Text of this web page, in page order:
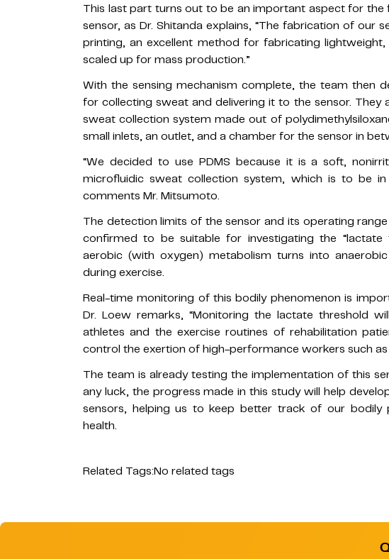
This last part turns out to be an important aspect for
sensor, as Dr. Shitanda explains, “The fabrication of our
printing, an excellent method for fabricating
scaled up for mass production.”
With the sensing mechanism complete, the team then
for collecting sweat and delivering it to the sensor. They
sweat collection system made out of
small inlets, an outlet, and a chamber for the sensor in
“We decided to use PDMS because it is a soft,
microfluidic sweat collection system, which is to be
comments Mr. Mitsumoto.
The detection limits of the sensor and its operating
confirmed to be suitable for investigating the
aerobic (with oxygen) metabolism turns into
during exercise.
Real-time monitoring of this bodily phenomenon is
Dr. Loew remarks, “Monitoring the lactate threshold
athletes and the exercise routines of rehabilitation
control the exertion of high-performance workers such as
The team is already testing the implementation of this
any luck, the progress made in this study will help
sensors, helping us to keep better track of our bodily
health.
Related Tags:No related tags